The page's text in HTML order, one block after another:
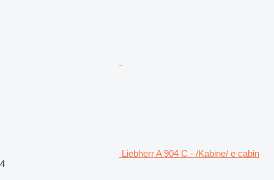
Liebherr A 904 C - /Kabine/ e cabin
4